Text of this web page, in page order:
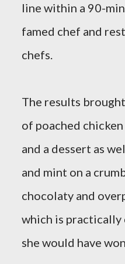
line within a 90-
famed chef and
chefs.
The results
of poached
and a dessert as
and mint on a
chocolaty and
which is practically
she would have